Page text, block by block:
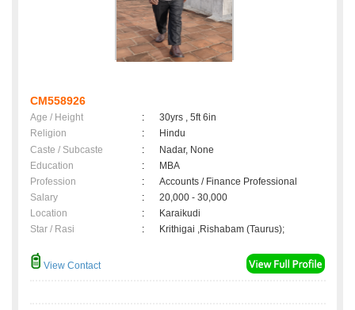
CM558926
Age / Height :
30yrs , 5ft 6in
Religion
:
Hindu
Caste / Subcaste
:
Nadar, None
Education
:
MBA
Profession
:
Accounts / Finance Professional
Salary
:
20,000 - 30,000
Location
:
Karaikudi
Star / Rasi
: Krithigai ,Rishabam (Taurus);
View Contact